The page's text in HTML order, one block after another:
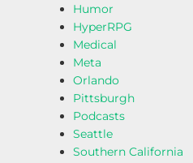
Humor
HyperRPG
Medical
Meta
Orlando
Pittsburgh
Podcasts
Seattle
Southern California